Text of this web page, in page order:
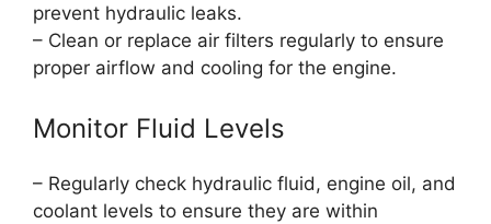
prevent hydraulic leaks.
– Clean or replace air filters regularly to ensure
proper airflow and cooling for the engine.
Monitor Fluid Levels
– Regularly check hydraulic fluid, engine oil, and
coolant levels to ensure they are within